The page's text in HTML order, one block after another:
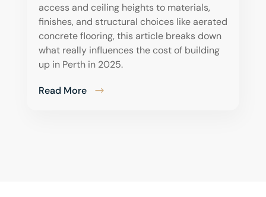
access and ceiling heights to materials,
finishes, and structural choices like aerated
concrete flooring, this article breaks down
what really influences the cost of building
up in Perth in 2025.
Read More